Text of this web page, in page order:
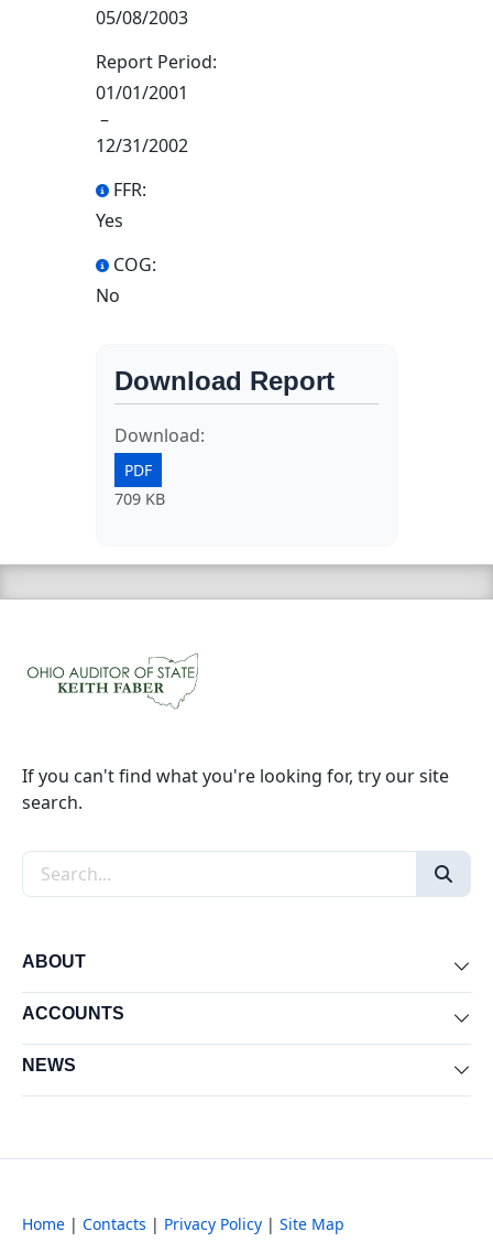
05/08/2003
Report Period:
01/01/2001
–
12/31/2002
FFR:
Yes
COG:
No
Download Report
Download:
PDF
709 KB
If you can't find what you're looking for, try our site
search.
Search the site
ABOUT
ACCOUNTS
NEWS
Home | Contacts | Privacy Policy | Site Map